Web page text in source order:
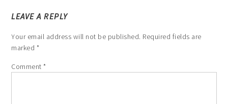
LEAVE A REPLY
Your email address will not be published. Required fields are
marked *
Comment*